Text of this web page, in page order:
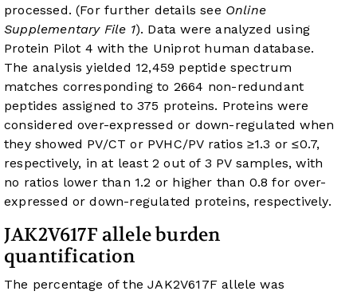
processed. (For further details see Online
Supplementary File 1). Data were analyzed using
Protein Pilot 4 with the Uniprot human database.
The analysis yielded 12,459 peptide spectrum
matches corresponding to 2664 non-redundant
peptides assigned to 375 proteins. Proteins were
considered over-expressed or down-regulated when
they showed PV/CT or PVHC/PV ratios ≥1.3 or ≤0.7,
respectively, in at least 2 out of 3 PV samples, with
no ratios lower than 1.2 or higher than 0.8 for over-
expressed or down-regulated proteins, respectively.
JAK2V617F allele burden
quantification
The percentage of the JAK2V617F allele was